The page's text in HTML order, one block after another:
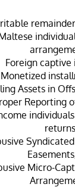
Foreign captive
Monetized
Assets in
Reporting
Micro-